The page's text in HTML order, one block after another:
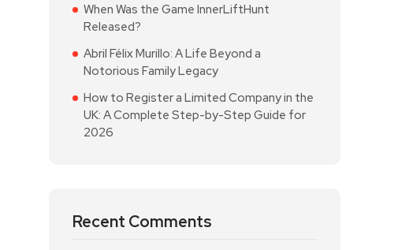
When Was the Game InnerLiftHunt
Released?
Abril Félix Murillo: A Life Beyond a
Notorious Family Legacy
How to Register a Limited Company in the
UK: A Complete Step-by-Step Guide for
2026
Recent Comments